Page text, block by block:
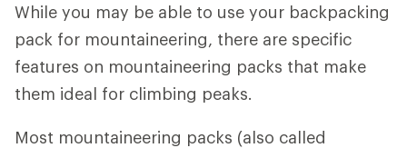
While you may be able to use your backpacking
pack for mountaineering, there are specific
features on mountaineering packs that make
them ideal for climbing peaks.
Most mountaineering packs (also called